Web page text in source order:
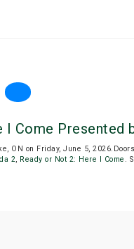
Come Presented
ON on Friday, June 5,
2, Ready or Not 2: Here I Come .